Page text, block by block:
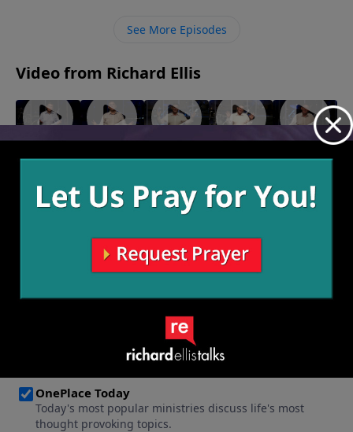
See More Episodes
Video from Richard Ellis
"Fighting
May 22,
"Monster
May 15,
2022
"Birthing
May 8, 2022
"A
Look"
May 1, 2022
"Hear
Now"
April 24,
More Video